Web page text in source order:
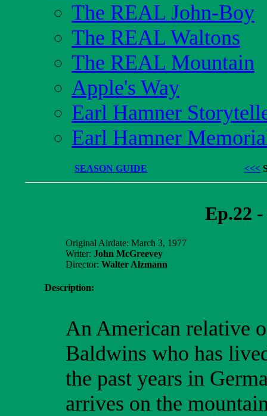
The REAL John-Boy
The REAL Waltons
The REAL Mountain
Apple's Way
Earl Hamner
Earl Hamner
SEASON GUIDE <<<
Ep.22
Original Airdate: March 3, 1977
Writer: John McGreevey
Director: Walter Alzmann
Description:
An American relative
Baldwins who has
the past years in
arrives on the